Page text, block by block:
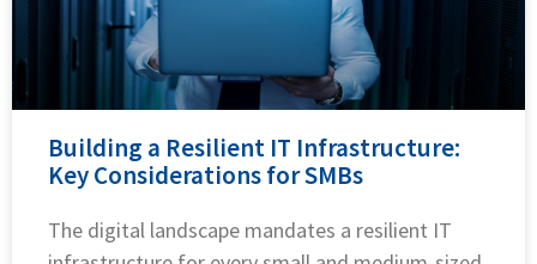
Building a Resilient IT Infrastructure:
Key Considerations for SMBs
The digital landscape mandates a resilient IT